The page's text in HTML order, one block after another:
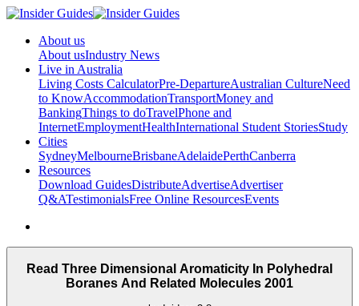
About us
About usIndustry News
Live in Australia
Living Costs CalculatorPre-DepartureAustralian CultureNeed
to KnowAccommodationTransportMoney and
BankingThings to doTravelPhone and
InternetEmploymentHealthInternational Student StoriesStudy
Cities
SydneyMelbourneBrisbaneAdelaidePerthCanberra
Resources
Download GuidesDistributeAdvertiseAdvertiser
Q&ATestimonialsFree Online ResourcesEvents
Read Three Dimensional Aromaticity In Polyhedral
Boranes And Related Molecules 2001